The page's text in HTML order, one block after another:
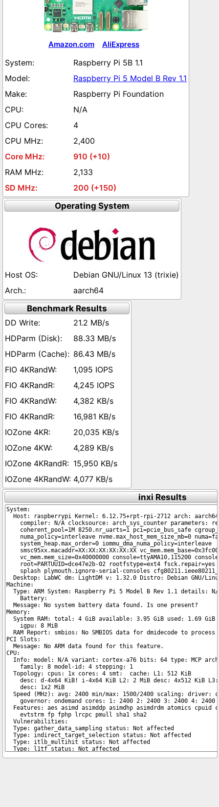
Amazon.com AliExpress
Raspberry Pi 5B 1.1
Raspberry Pi 5 Model B Rev 1.1
Raspberry Pi Foundation
N/A
4
2,400
910 (+10)
2,133
200 (+150)
Operating System
Debian GNU/Linux 13 (trixie)
aarch64
Benchmark Results
21.2 MB/s
88.33 MB/s
86.43 MB/s
1,095 IOPS
4,245 IOPS
4,382 KB/s
16,981 KB/s
20,035 KB/s
4,289 KB/s
15,950 KB/s
4,077 KB/s
inxi Results